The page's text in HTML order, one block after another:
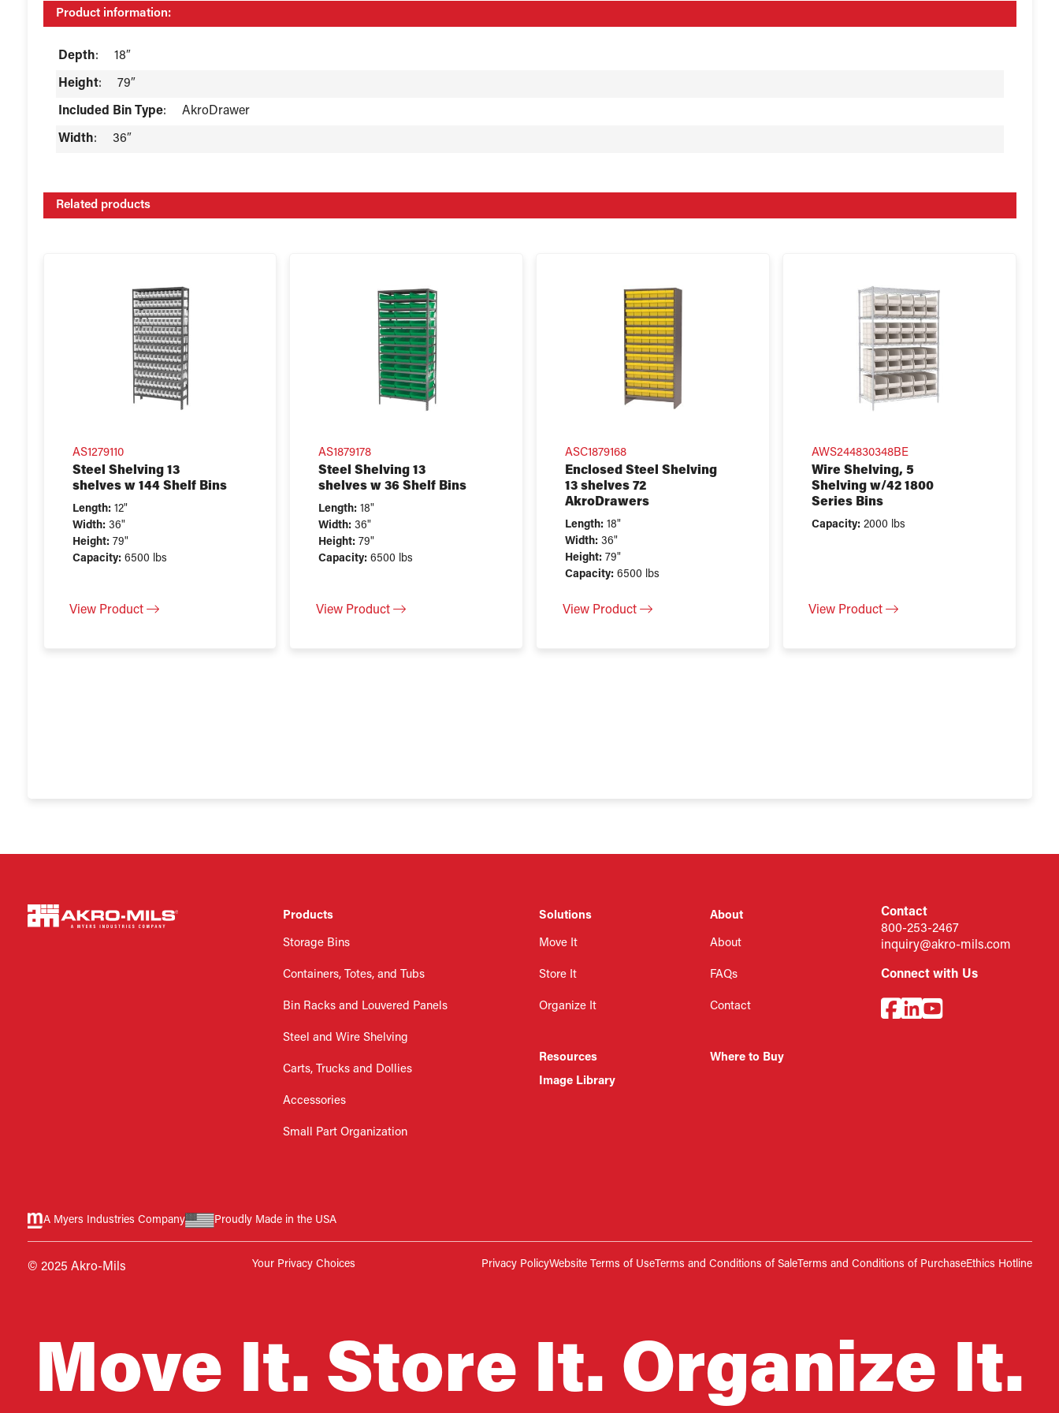
Product information:
Depth: 18″
Height: 79″
Included Bin Type: AkroDrawer
Width: 36″
Related products
AS1279110
Steel Shelving 13
shelves w 144 Shelf Bins
Length:12"
Width:36"
Height:79"
Capacity:6500 lbs
View Product
AS1879178
Steel Shelving 13
shelves w 36 Shelf Bins
Length: 18"
Width: 36"
Height: 79"
Capacity: 6500 lbs
View Product
ASC1879168
Enclosed Steel Shelving
13 shelves 72
AkroDrawers
Length: 18"
Width: 36"
Height: 79"
Capacity: 6500 lbs
View Product
AWS244830348BE
Wire Shelving, 5
Shelving w/42 1800
Series Bins
Capacity:2000 lbs
View Product
Products
Storage Bins
Containers, Totes, and Tubs
Bin Racks and Louvered Panels
Steel and Wire Shelving
Carts, Trucks and Dollies
Accessories
Small Part Organization
Solutions
Move It
Store It
Organize It
Resources
Image Library
About
About
FAQs
Contact
Where to Buy
Contact
800-253-2467
inquiry@akro-mils.com
Connect with Us
A Myers Industries Company Proudly Made in the USA
© 2025 Akro-Mils Your Privacy Choices Privacy PolicyWebsite Terms of UseTerms and Conditions of SaleTerms and Conditions of PurchaseEthics Hotline
Move It. Store It. Organize It.